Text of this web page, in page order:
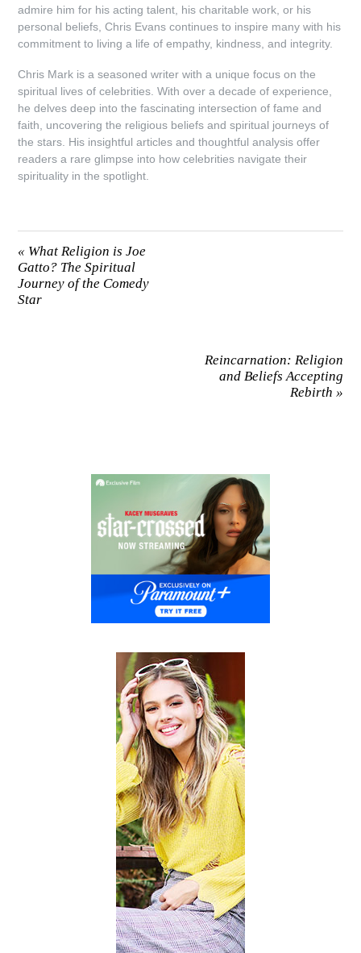
admire him for his acting talent, his charitable work, or his
personal beliefs, Chris Evans continues to inspire many with his
commitment to living a life of empathy, kindness, and integrity.
Chris Mark is a seasoned writer with a unique focus on the
spiritual lives of celebrities. With over a decade of experience,
he delves deep into the fascinating intersection of fame and
faith, uncovering the religious beliefs and spiritual journeys of
the stars. His insightful articles and thoughtful analysis offer
readers a rare glimpse into how celebrities navigate their
spirituality in the spotlight.
« What Religion is Joe
Gatto? The Spiritual
Journey of the Comedy
Star
Reincarnation: Religion
and Beliefs Accepting
Rebirth »